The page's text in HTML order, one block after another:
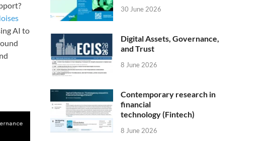
AI to
30 June 2026
Digital Assets, Governance,
and Trust
8 June 2026
Contemporary research in
financial
technology (Fintech)
8 June 2026